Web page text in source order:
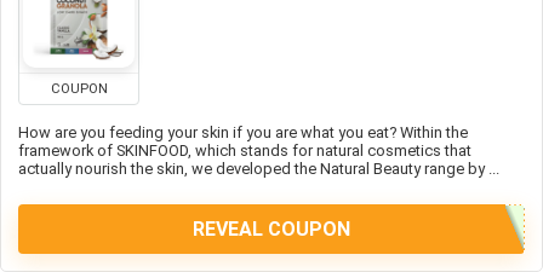
COUPON
How are you feeding your skin if you are what you eat? Within the
framework of SKINFOOD, which stands for natural cosmetics that
actually nourish the skin, we developed the Natural Beauty range by ...
REVEAL COUPON